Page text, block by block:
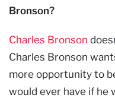
Bronson?
Charles Bronson
Charles Bronson
more opportunity to
would ever have if he